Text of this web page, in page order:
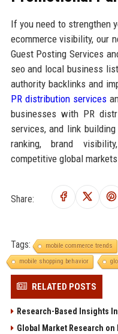
If you need to strengthen
ecommerce visibility, our
Guest Posting Services
seo and local business
authority backlinks and
PR distribution services
businesses with PR
services, and link
ranking, brand
competitive global
Share:
Tags: mobile commerce trends
mobile shopping behavior
RELATED POSTS
Research-Based Insights
Global Market Research on